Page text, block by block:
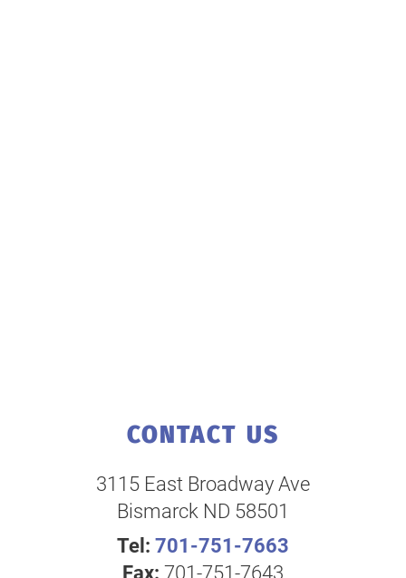
CONTACT US
3115 East Broadway Ave
Bismarck ND 58501
Tel: 701-751-7663
Fax: 701-751-7643